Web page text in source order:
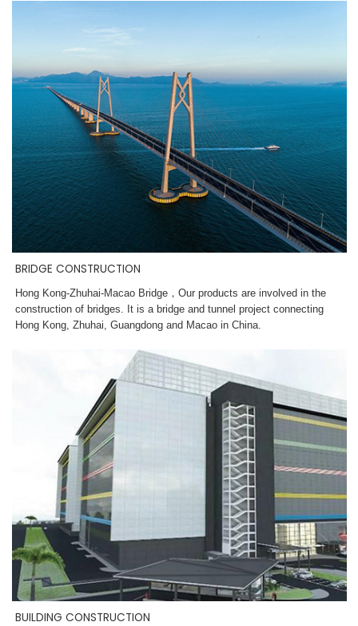
BRIDGE CONSTRUCTION
Hong Kong-Zhuhai-Macao Bridge，Our products are involved in the
construction of bridges. It is a bridge and tunnel project connecting
Hong Kong, Zhuhai, Guangdong and Macao in China.
BUILDING CONSTRUCTION